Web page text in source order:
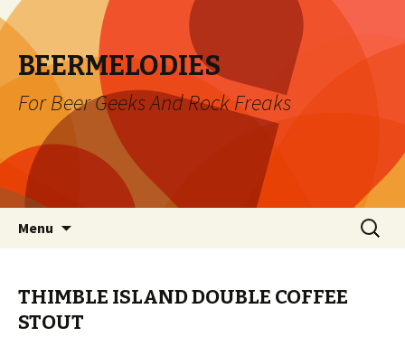
BEERMELODIES
For Beer Geeks And Rock Freaks
Menu
Search
for:
THIMBLE ISLAND DOUBLE COFFEE
STOUT